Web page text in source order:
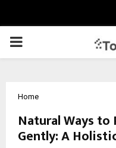
PRIMARY
Home
Natural Ways
Gently: A